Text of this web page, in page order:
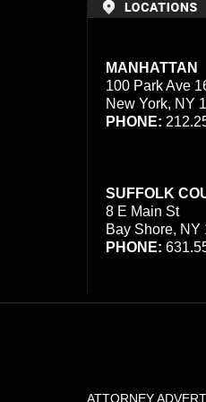
MANHATTAN
100 Park Ave
New York, NY
PHONE:
SUFFOLK
8 E Main St
Bay Shore, NY
PHONE:
ATTORNEY